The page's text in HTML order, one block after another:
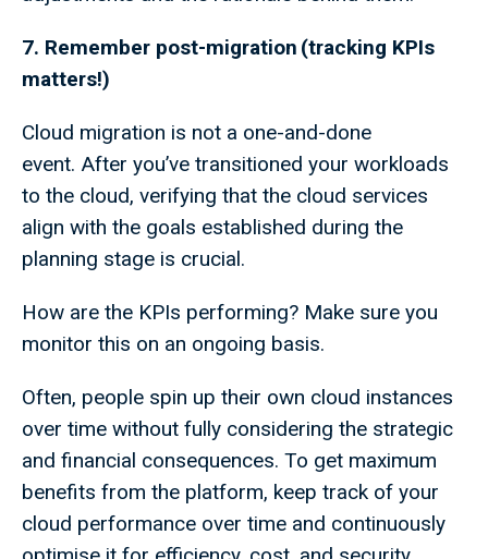
7. Remember post-migration (tracking KPIs
matters!)
Cloud migration is not a one-and-done
event. After you’ve transitioned your workloads
to the cloud, verifying that the cloud services
align with the goals established during the
planning stage is crucial.
How are the KPIs performing? Make sure you
monitor this on an ongoing basis.
Often, people spin up their own cloud instances
over time without fully considering the strategic
and financial consequences. To get maximum
benefits from the platform, keep track of your
cloud performance over time and continuously